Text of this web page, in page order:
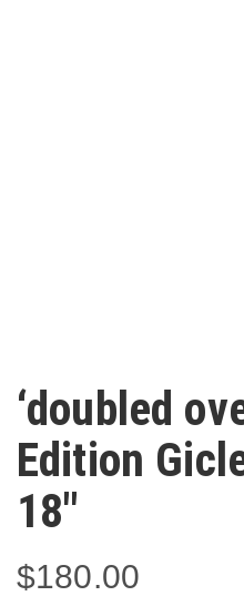
‘doubled
Edition
18″
$180.00